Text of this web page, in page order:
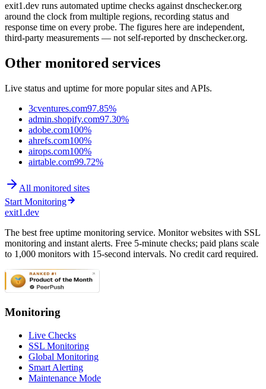
exit1.dev runs automated uptime checks against dnschecker.org
around the clock from multiple regions, recording status and
response time on every probe. The figures here are independent,
third-party measurements — not self-reported by dnschecker.org.
Other monitored services
Live status and uptime for more popular sites and APIs.
3cventures.com97.85%
admin.shopify.com97.30%
adobe.com100%
ahrefs.com100%
airops.com100%
airtable.com99.72%
All monitored sites
Start Monitoring
exit1.dev
The best free uptime monitoring service. Monitor websites with SSL
monitoring and instant alerts. Free 5-minute checks; paid plans scale
to 1,000 monitors with 15-second intervals. No credit card required.
Monitoring
Live Checks
SSL Monitoring
Global Monitoring
Smart Alerting
Maintenance Mode